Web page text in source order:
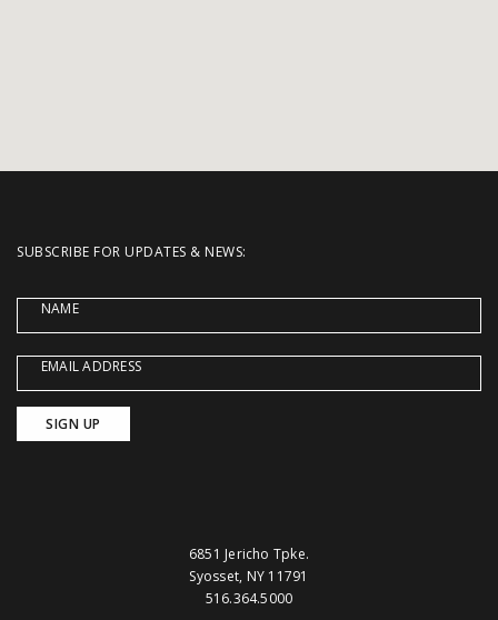
SUBSCRIBE FOR UPDATES & NEWS:
NAME
EMAIL ADDRESS
6851 Jericho Tpke.
Syosset, NY 11791
516.364.5000